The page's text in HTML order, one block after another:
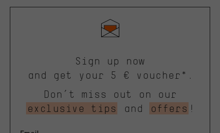
Sign up now
and get your 5 € voucher*.
Don’t miss out on our
exclusive tips
and offers !